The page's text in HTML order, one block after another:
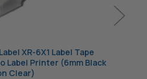
XR-6X1 Label Tape
Label Printer (6mm Black
Clear)